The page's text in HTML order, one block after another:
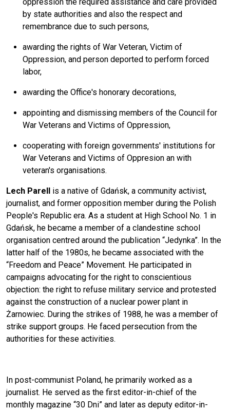
by state authorities and also the respect and
remembrance due to such persons,
awarding the rights of War Veteran, Victim of
Oppression, and person deported to perform forced
labor,
awarding the Office's honorary decorations,
appointing and dismissing members of the Council for
War Veterans and Victims of Oppression,
cooperating with foreign governments' institutions for
War Veterans and Victims of Oppresion an with
veteran's organisations.
Lech Parell
is a native of Gdańsk, a community activist,
journalist, and former opposition member during the Polish
People's Republic era. As a student at High School No. 1 in
Gdańsk, he became a member of a clandestine school
organisation centred around the publication “Jedynka”. In the
latter half of the 1980s, he became associated with the
“Freedom and Peace” Movement. He participated in
campaigns advocating for the right to conscientious
objection: the right to refuse military service and protested
against the construction of a nuclear power plant in
Żarnowiec. During the strikes of 1988, he was a member of
strike support groups. He faced persecution from the
authorities for these activities.
In post-communist Poland, he primarily worked as a
journalist. He served as the first editor-in-chief of the
monthly magazine “30 Dni” and later as deputy editor-in-